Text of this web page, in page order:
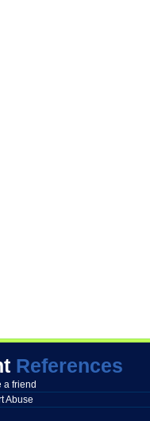
References
a friend
Abuse